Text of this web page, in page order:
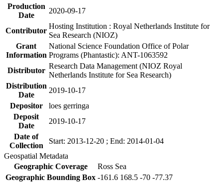
Production
Date
2020-09-17
Contributor
Hosting Institution : Royal Netherlands Institute for
Sea Research (NIOZ)
Grant
Information
National Science Foundation Office of Polar
Programs (Phantastic): ANT-1063592
Distributor
Research Data Management (NIOZ Royal
Netherlands Institute for Sea Research)
Distribution
Date
2019-10-17
Depositor
loes gerringa
Deposit
Date
2019-10-17
Date of
Collection
Start: 2013-12-20 ; End: 2014-01-04
Geospatial Metadata
Geographic Coverage
Ross Sea
Geographic Bounding Box -161.6 168.5 -70 -77.37